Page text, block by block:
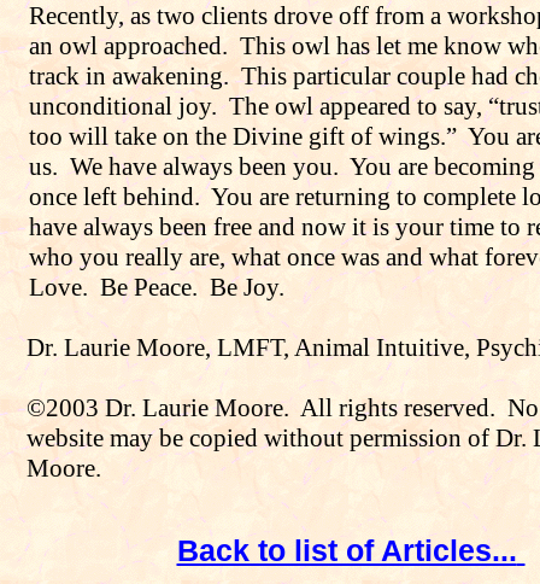
Recently, as two clients drove off from a
an owl approached. This owl has let me know
track in awakening. This particular couple had
unconditional joy. The owl appeared to say,
too will take on the Divine gift of wings.” You
us. We have always been you. You are
once left behind. You are returning to complete
have always been free and now it is your time to
who you really are, what once was and what
Love. Be Peace. Be Joy.
Dr. Laurie Moore, LMFT, Animal Intuitive,
©2003 Dr. Laurie Moore. All rights reserved.
website may be copied without permission of Dr.
Moore.
Back to list of Articles...